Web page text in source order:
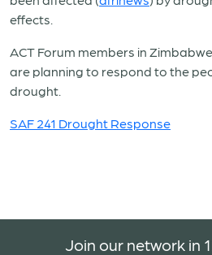
effects.
ACT Forum members in
are planning to respond to the
drought.
SAF 241 Drought Response
Join our network in